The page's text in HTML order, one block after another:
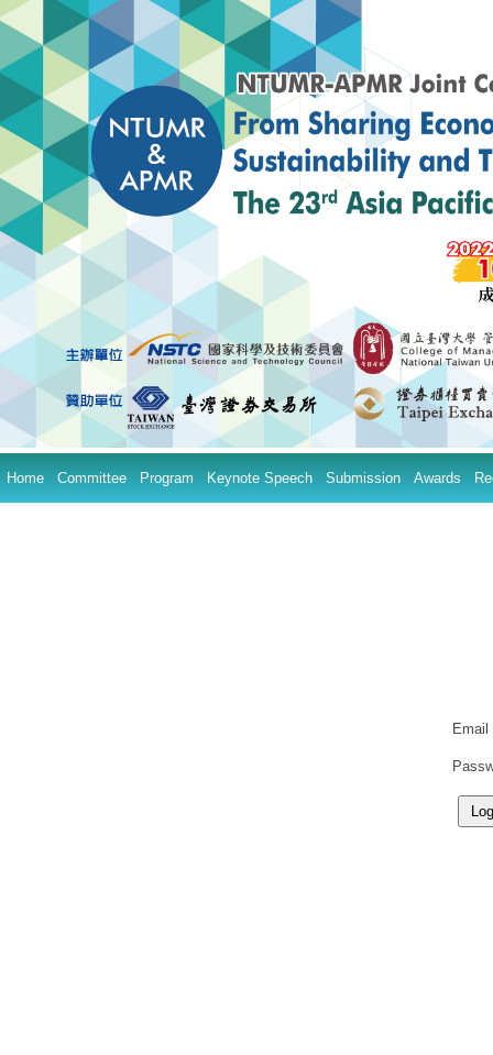
Home Committee Program Keynote Speech Submission Awards
Email